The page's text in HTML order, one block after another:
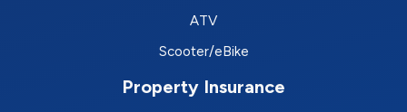
ATV
Scooter/eBike
Property Insurance